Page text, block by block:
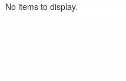
No items to display.